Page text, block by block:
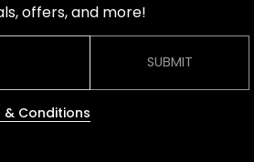
offers, and more!
SUBMIT
& Conditions